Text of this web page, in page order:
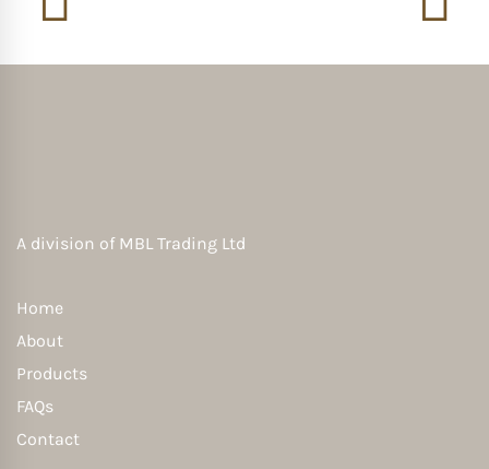
A division of MBL Trading Ltd
Home
About
Products
FAQs
Contact